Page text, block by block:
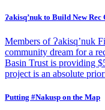
Ɂakisq’nuk to Build New Rec
Members of Ɂakisq’nuk
community dream for a
Basin Trust is providing
project is an absolute
Putting #Nakusp on the Map